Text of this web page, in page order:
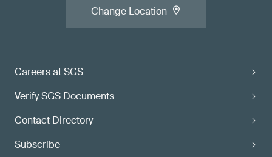
Careers at SGS
Verify SGS Documents
Contact Directory
Subscribe
Change Location